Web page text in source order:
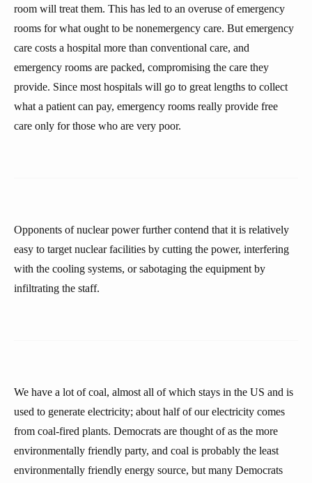
room will treat them. This has led to an overuse of emergency
rooms for what ought to be nonemergency care. But emergency
care costs a hospital more than conventional care, and
emergency rooms are packed, compromising the care they
provide. Since most hospitals will go to great lengths to collect
what a patient can pay, emergency rooms really provide free
care only for those who are very poor.
Opponents of nuclear power further contend that it is relatively
easy to target nuclear facilities by cutting the power, interfering
with the cooling systems, or sabotaging the equipment by
infiltrating the staff.
We have a lot of coal, almost all of which stays in the US and is
used to generate electricity; about half of our electricity comes
from coal-fired plants. Democrats are thought of as the more
environmentally friendly party, and coal is probably the least
environmentally friendly energy source, but many Democrats